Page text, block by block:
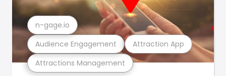
Attractions Management
Audience Engagement Attraction App
n-gage.io